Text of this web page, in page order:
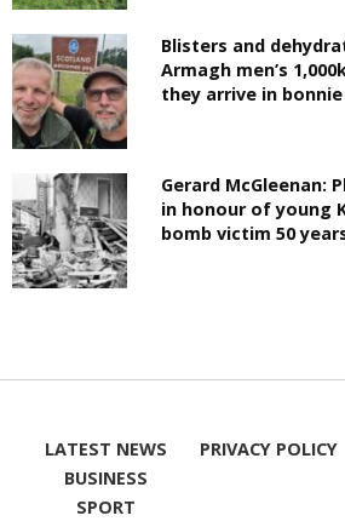
Blisters and
Armagh men’s
they arrive in
Gerard McGleenan:
in honour of young
bomb victim 50
LATEST NEWS
BUSINESS
SPORT
PRIVACY POLICY